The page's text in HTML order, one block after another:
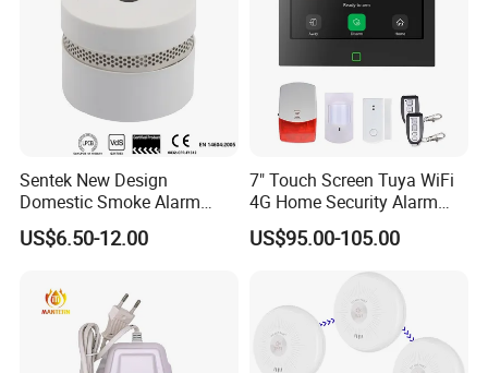
Sentek New Design
Domestic Smoke Alarm
Sk20
US$6.50-12.00
7" Touch Screen Tuya WiFi
4G Home Security Alarm
System with Wired Wireless
Smart Zones
US$95.00-105.00